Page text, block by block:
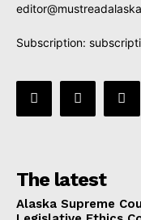
Subscription:
The latest
Alaska Supreme